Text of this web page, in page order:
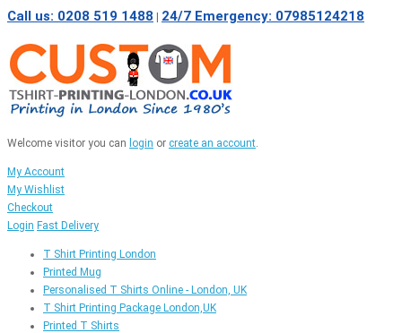
Call us: 0208 519 1488 24/7 Emergency: 07985124218
Welcome visitor you can login or create an account.
My Account
My Wishlist
Checkout
Login Fast Delivery
T Shirt Printing London
Printed Mug
Personalised T Shirts Online - London, UK
T Shirt Printing Package London,UK
Printed T Shirts